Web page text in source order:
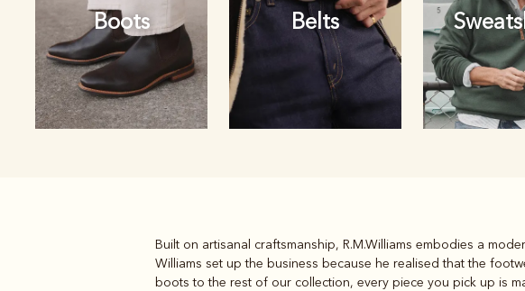
Boots Belts
Belts
and
Built on artisanal craftsmanship, R.M.Williams embodies a
Williams set up the business because he realised that the
boots to the rest of our collection, every piece you pick up is